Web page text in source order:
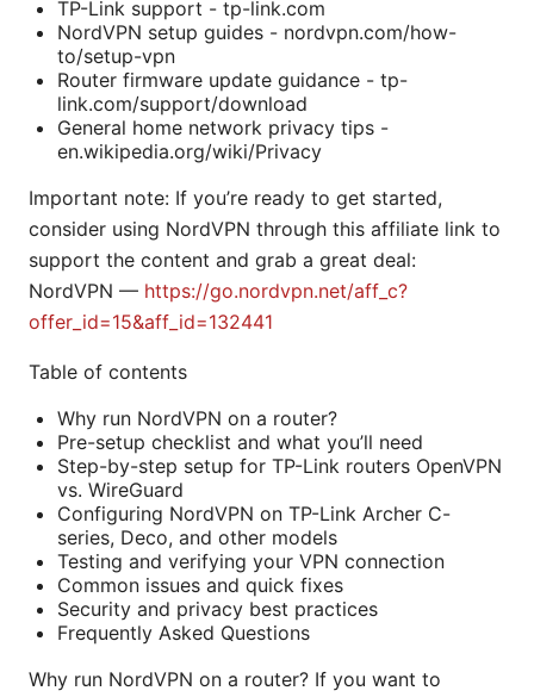
TP-Link support - tp-link.com
NordVPN setup guides - nordvpn.com/how-
to/setup-vpn
Router firmware update guidance - tp-
link.com/support/download
General home network privacy tips -
en.wikipedia.org/wiki/Privacy
Important note: If you’re ready to get started,
consider using NordVPN through this affiliate link to
support the content and grab a great deal:
NordVPN — https://go.nordvpn.net/aff_c?
offer_id=15&aff_id=132441
Table of contents
Why run NordVPN on a router?
Pre-setup checklist and what you’ll need
Step-by-step setup for TP-Link routers OpenVPN
vs. WireGuard
Configuring NordVPN on TP-Link Archer C-
series, Deco, and other models
Testing and verifying your VPN connection
Common issues and quick fixes
Security and privacy best practices
Frequently Asked Questions
Why run NordVPN on a router? If you want to